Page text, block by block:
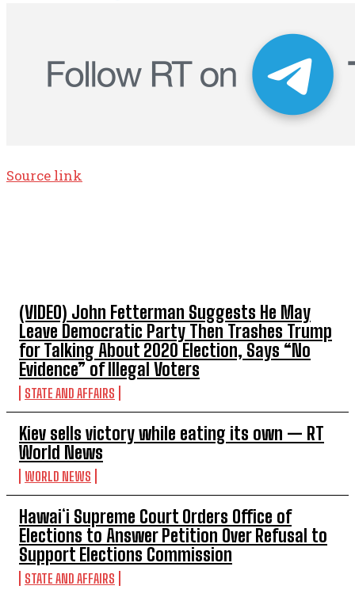
(VIDEO) John Fetterman Suggests He May
Leave Democratic Party Then Trashes Trump
for Talking About 2020 Election, Says “No
Evidence” of Illegal Voters
STATE AND AFFAIRS
Kiev sells victory while eating its own — RT
World News
WORLD NEWS
Hawaiʻi Supreme Court Orders Office of
Elections to Answer Petition Over Refusal to
Support Elections Commission
STATE AND AFFAIRS
Source link